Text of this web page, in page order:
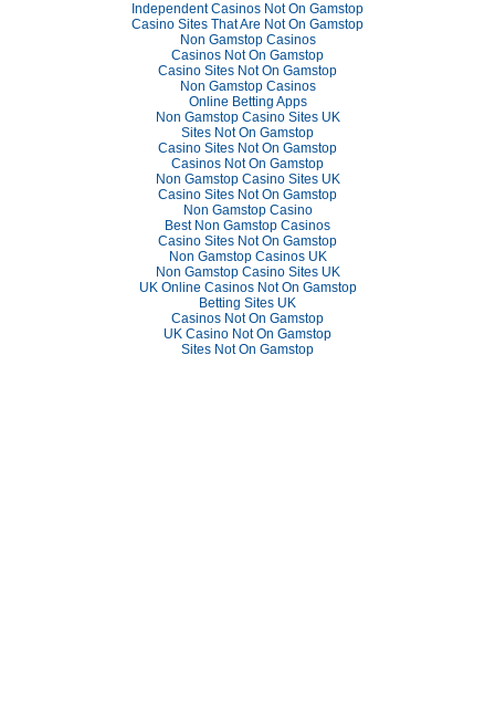
Independent Casinos Not On Gamstop
Casino Sites That Are Not On Gamstop
Non Gamstop Casinos
Casinos Not On Gamstop
Casino Sites Not On Gamstop
Non Gamstop Casinos
Online Betting Apps
Non Gamstop Casino Sites UK
Sites Not On Gamstop
Casino Sites Not On Gamstop
Casinos Not On Gamstop
Non Gamstop Casino Sites UK
Casino Sites Not On Gamstop
Non Gamstop Casino
Best Non Gamstop Casinos
Casino Sites Not On Gamstop
Non Gamstop Casinos UK
Non Gamstop Casino Sites UK
UK Online Casinos Not On Gamstop
Betting Sites UK
Casinos Not On Gamstop
UK Casino Not On Gamstop
Sites Not On Gamstop